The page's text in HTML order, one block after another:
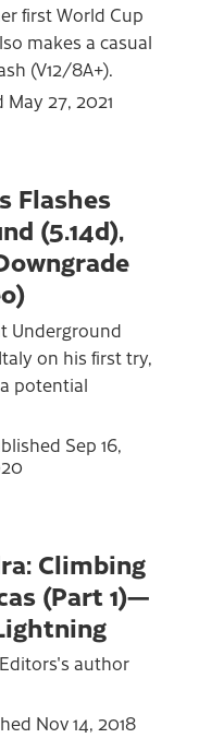
first World Cup
makes a casual
(V12/8A+).
May 27, 2021
Flashes
(5.14d),
Underground
on his first try,
potential
Sep 16,
Climbing
(Part 1)—
author
Nov 14, 2018